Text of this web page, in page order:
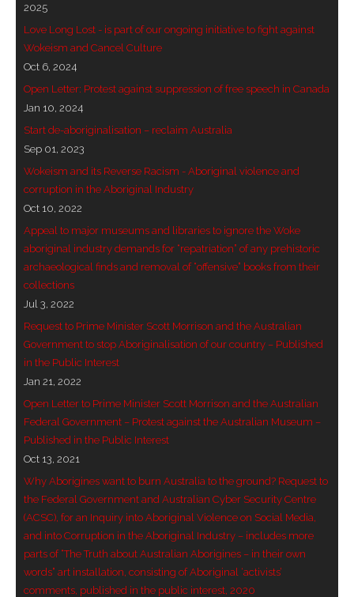
- Wanjinas World Warning
- - ModroGorje, the Whispering Stone
- - Wanjina Warning, Sydney
- - Resetting the world – The Great Correction
Publications
- Dreamtime Set in Stone – Goomblar talks
- Vesna Tenodi – Resurrection of Grahame Walsh
- Love Long Lost
- Sand in their Vaginas: Erotic art in prehistory and
today
- WOKEISM and its REVERSE RACISM
- Forbidden Art, Politicised Archaeology and
Orwellian Politics in Australia
- Donald Richardson
2025
Love Long Lost - is part of our ongoing initiative to fight against
Wokeism and Cancel Culture
Oct 6, 2024
Open Letter: Protest against suppression of free speech in Canada
Jan 10, 2024
Start de-aboriginalisation – reclaim Australia
Sep 01, 2023
Wokeism and its Reverse Racism - Aboriginal violence and
corruption in the Aboriginal Industry
Oct 10, 2022
Appeal to major museums and libraries to ignore the Woke
aboriginal industry demands for “repatriation” of any prehistoric
archaeological finds and removal of “offensive” books from their
collections
Jul 3, 2022
Request to Prime Minister Scott Morrison and the Australian
Government to stop Aboriginalisation of our country – Published
in the Public Interest
Jan 21, 2022
Open Letter to Prime Minister Scott Morrison and the Australian
Federal Government – Protest against the Australian Museum –
Published in the Public Interest
Oct 13, 2021
Why Aborigines want to burn Australia to the ground? Request to
the Federal Government and Australian Cyber Security Centre
(ACSC), for an Inquiry into Aboriginal Violence on Social Media,
and into Corruption in the Aboriginal Industry – includes more
parts of “The Truth about Australian Aborigines – in their own
words” art installation, consisting of Aboriginal ‘activists’
comments, published in the public interest, 2020